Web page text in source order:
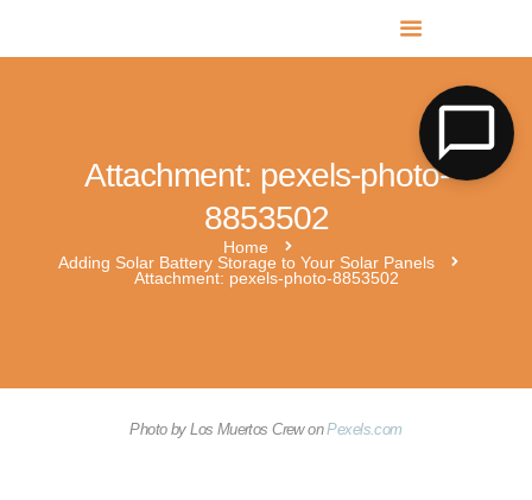
Attachment: pexels-photo-
8853502
Home
Adding Solar Battery Storage to Your Solar Panels
Attachment: pexels-photo-8853502
MR SOLAR PV NORFOLK & SUFFOLK
Expert MCS Solar PV Battery Installers in Norfolk & Suffolk
Photo by Los Muertos Crew onPexels.com